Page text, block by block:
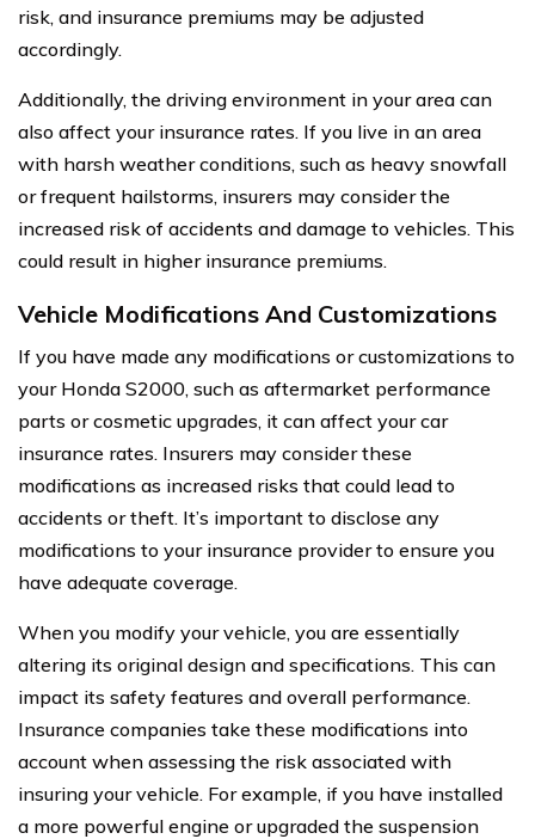
risk, and insurance premiums may be adjusted
accordingly.
Additionally, the driving environment in your area can
also affect your insurance rates. If you live in an area
with harsh weather conditions, such as heavy snowfall
or frequent hailstorms, insurers may consider the
increased risk of accidents and damage to vehicles. This
could result in higher insurance premiums.
Vehicle Modifications And Customizations
If you have made any modifications or customizations to
your Honda S2000, such as aftermarket performance
parts or cosmetic upgrades, it can affect your car
insurance rates. Insurers may consider these
modifications as increased risks that could lead to
accidents or theft. It’s important to disclose any
modifications to your insurance provider to ensure you
have adequate coverage.
When you modify your vehicle, you are essentially
altering its original design and specifications. This can
impact its safety features and overall performance.
Insurance companies take these modifications into
account when assessing the risk associated with
insuring your vehicle. For example, if you have installed
a more powerful engine or upgraded the suspension